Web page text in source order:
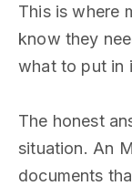
This is where
know they
what to put in
The honest
situation. An
documents